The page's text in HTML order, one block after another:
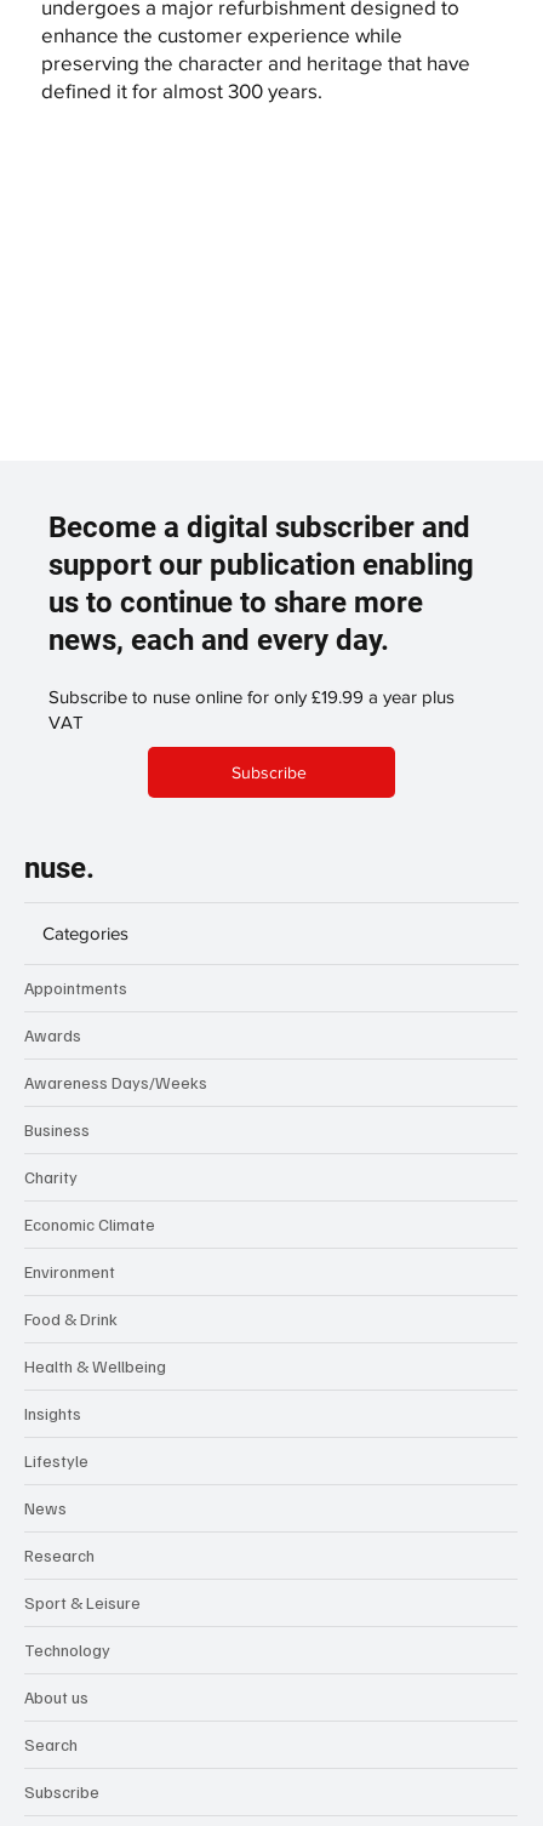
undergoes a major refurbishment designed to
enhance the customer experience while
preserving the character and heritage that have
defined it for almost 300 years.
Become a digital subscriber and
support our publication enabling
us to continue to share more
news, each and every day.
Subscribe to nuse online for only £19.99 a year plus
VAT
Subscribe
nuse.
Categories
Appointments
Awards
Awareness Days/Weeks
Business
Charity
Economic Climate
Environment
Food & Drink
Health & Wellbeing
Insights
Lifestyle
News
Research
Sport & Leisure
Technology
About us
Search
Subscribe